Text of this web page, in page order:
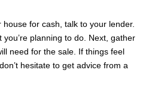
house for cash, talk to your lender.
you’re planning to do. Next, gather
need for the sale. If things feel
hesitate to get advice from a